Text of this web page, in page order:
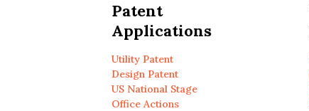
Patent
Applications
Utility Patent
Design Patent
US National Stage
Office Actions